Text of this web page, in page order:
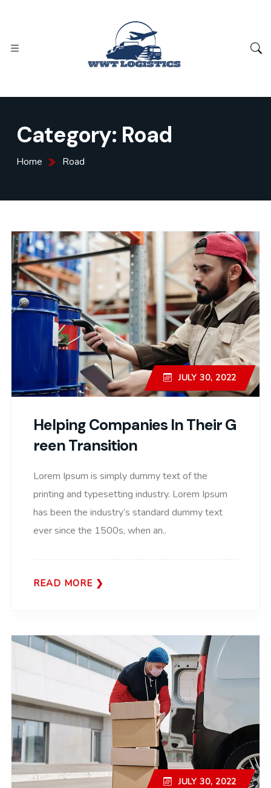
Category: Road
Home Road
Helping Companies In Their G
Reen Transition
JULY 30, 2022
Lorem Ipsum is simply dummy text of the
printing and typesetting industry. Lorem Ipsum
has been the industry’s standard dummy text
ever since the 1500s, when an..
READ MORE
JULY 30, 2022